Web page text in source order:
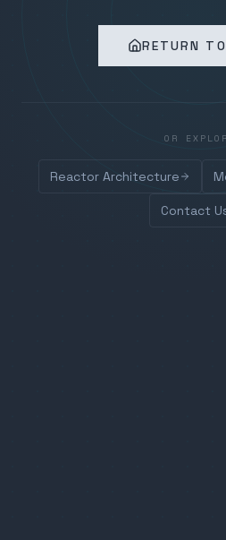
RETURN
OR
Reactor Architecture
Contact